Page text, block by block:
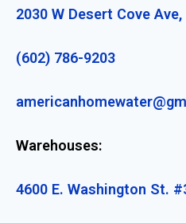
2030 W Desert Cove
(602) 786-9203
Warehouses:
4600 E. Washington St.